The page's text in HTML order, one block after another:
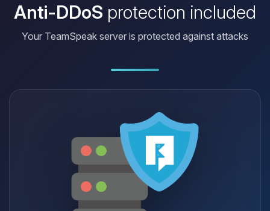
Anti-DDoS protection included
Your TeamSpeak server is protected against attacks